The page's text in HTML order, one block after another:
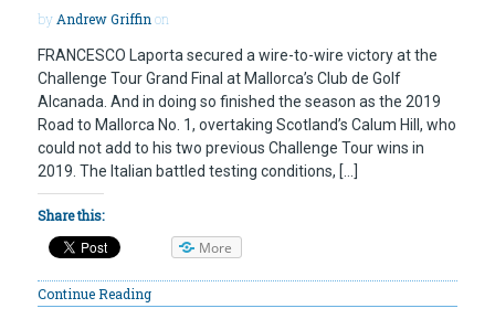
by Andrew Griffin on
FRANCESCO Laporta secured a wire-to-wire victory at the
Challenge Tour Grand Final at Mallorca’s Club de Golf
Alcanada. And in doing so finished the season as the 2019
Road to Mallorca No. 1, overtaking Scotland’s Calum Hill, who
could not add to his two previous Challenge Tour wins in
2019. The Italian battled testing conditions, […]
Share this:
More
Continue Reading